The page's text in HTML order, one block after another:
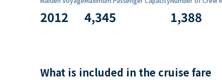
2012 4,345 1,388
What is included in the cruise fare